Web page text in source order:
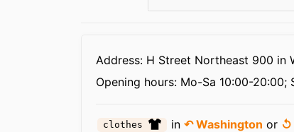
Address: H Street Northeast 900 in
Opening hours: Mo-Sa 10:00-20:00;
clothes in↶ Washington or ↺